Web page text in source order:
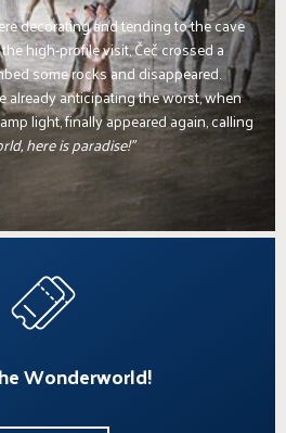
decorating and tending to the cave
high-profile visit, Čeč crossed a
some rocks and disappeared.
already anticipating the worst, when
light, finally appeared again, calling
here is paradise!"
Wonderworld!